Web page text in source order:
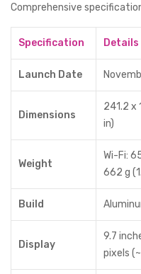
Comprehensive
Specification Details
Launch Date
Dimensions
241.2 x
in)
Weight
Wi-Fi:
662 g
Build
Display
9.7
pixels